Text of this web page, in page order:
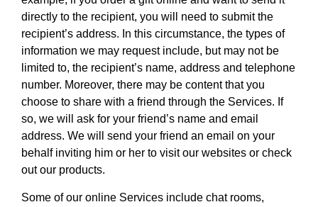
directly to the recipient, you will need to submit the
recipient’s address. In this circumstance, the types of
information we may request include, but may not be
limited to, the recipient’s name, address and telephone
number. Moreover, there may be content that you
choose to share with a friend through the Services. If
so, we will ask for your friend’s name and email
address. We will send your friend an email on your
behalf inviting him or her to visit our websites or check
out our products.
Some of our online Services include chat rooms,